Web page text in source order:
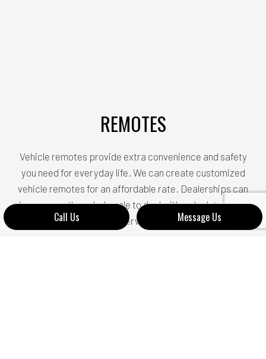
Call Us Message Us
REMOTES
Vehicle remotes provide extra convenience and safety
you need for everyday life. We can create customized
vehicle remotes for an affordable rate. Dealerships can
be very costly and a hassle to deal with so look to us for
our services!